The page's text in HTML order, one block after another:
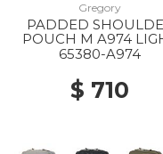
Gregory
PADDED
POUCH M A974
GREY X BLUE GREY
65380-A974
$ 710